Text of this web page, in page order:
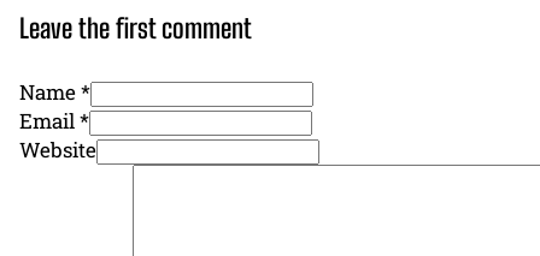
Leave the first comment
Name *
Email *
Website